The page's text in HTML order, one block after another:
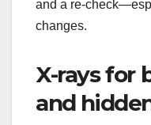
and a re-
changes.
X-rays for
and